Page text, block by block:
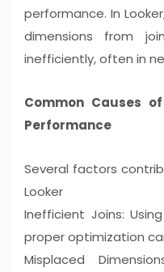
performance. In
dimensions from
inefficiently, often in
Common Causes
Performance
Several factors
Looker
Inefficient Joins:
proper optimization
Misplaced